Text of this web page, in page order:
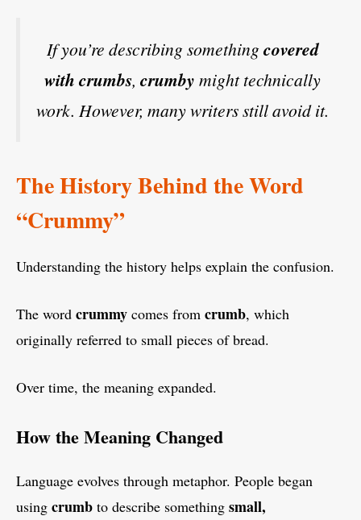
If you’re describing something covered
with crumbs, crumby might technically
work. However, many writers still avoid it.
The History Behind the Word
“Crummy”
Understanding the history helps explain the confusion.
The word crummy comes from crumb, which
originally referred to small pieces of bread.
Over time, the meaning expanded.
How the Meaning Changed
Language evolves through metaphor. People began
using crumb to describe something small,